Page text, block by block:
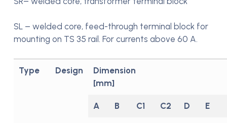
SL – welded core, feed-through terminal block for
mounting on TS 35 rail. For currents above 60 A.
Type Design
Dimension
[mm]
A B C1 C2 D E